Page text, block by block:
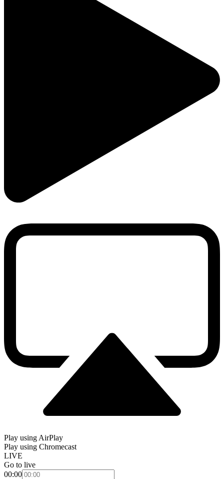
Play using AirPlay
Play using Chromecast
LIVE
Go to live
00:00